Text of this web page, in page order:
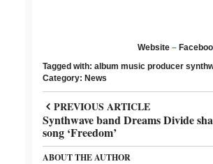
Website–
Tagged with: album music producer
Category: News
PREVIOUS ARTICLE
Synthwave band Dreams Divide
song ‘Freedom’
ABOUT THE AUTHOR